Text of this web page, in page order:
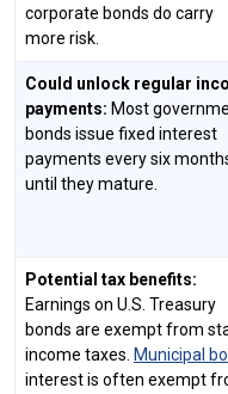
corporate bonds do carry
more risk.
Could unlock regular
payments: Most
bonds issue fixed interest
payments every six
until they mature.
Potential tax benefits:
Earnings on U.S. Treasury
bonds are exempt from
income taxes. Municipal
interest is often exempt